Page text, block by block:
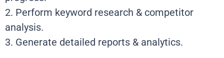
2. Perform keyword research & competitor
analysis.
3. Generate detailed reports & analytics.